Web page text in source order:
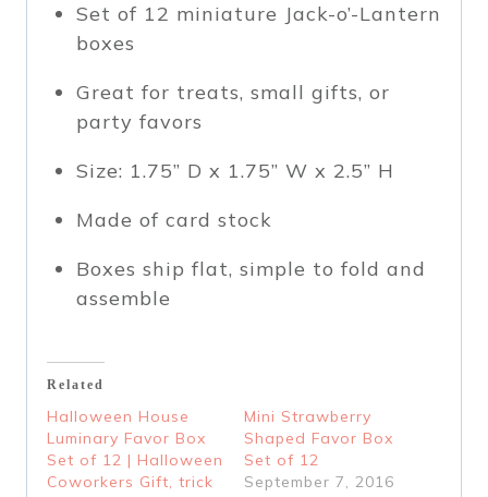
Set of 12 miniature Jack-o’-Lantern
boxes
Great for treats, small gifts, or
party favors
Size: 1.75” D x 1.75” W x 2.5” H
Made of card stock
Boxes ship flat, simple to fold and
assemble
Related
Halloween House
Luminary Favor Box
Set of 12 | Halloween
Coworkers Gift, trick
Mini Strawberry
Shaped Favor Box
Set of 12
September 7, 2016